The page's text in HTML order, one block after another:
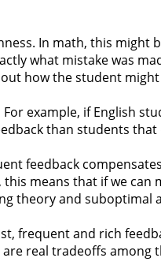
In math, this might
what mistake was
how the student
example, if English
than students
feedback
means that if we can
theory and suboptimal
frequent and rich
real tradeoffs among